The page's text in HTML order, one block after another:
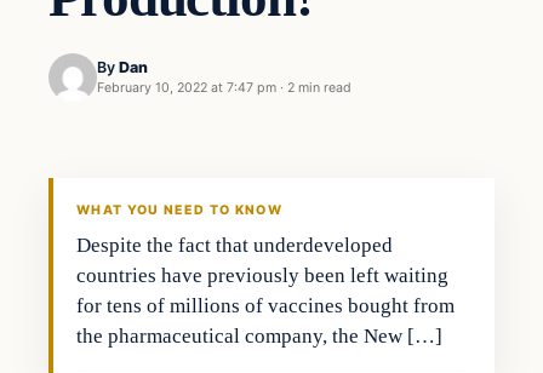
By Dan
February 10, 2022 at 7:47 pm · 2 min read
WHAT YOU NEED TO KNOW
Despite the fact that underdeveloped
countries have previously been left waiting
for tens of millions of vaccines bought from
the pharmaceutical company, the New […]